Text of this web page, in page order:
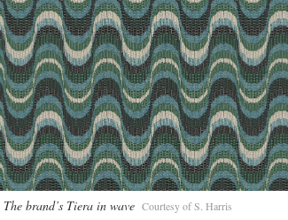
The brand’s Tiera in wave Courtesy of S. Harris